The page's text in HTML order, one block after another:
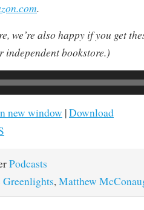
.
we’re also happy if you get
bookstore.)
new window |Download
Podcasts
Greenlights,Matthew